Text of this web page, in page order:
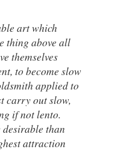
art which
thing above all
themselves
to become slow
applied to
carry out slow,
if not lento.
than
attraction